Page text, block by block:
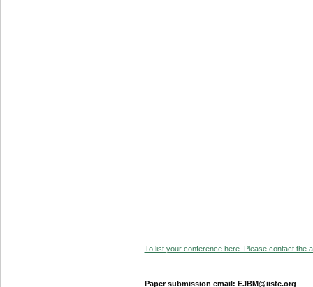
To list your conference here. Please contact the
Paper submission email: EJBM@iiste.org